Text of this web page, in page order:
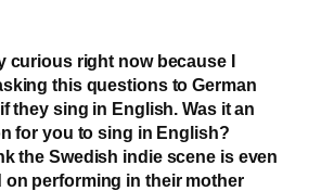
curious right now because I
this questions to German
they sing in English. Was it an
for you to sing in English?
the Swedish indie scene is even
on performing in their mother